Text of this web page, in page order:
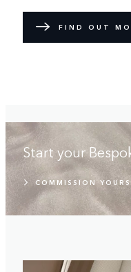
FIND OUT
Start your
COMMISSION YOURS